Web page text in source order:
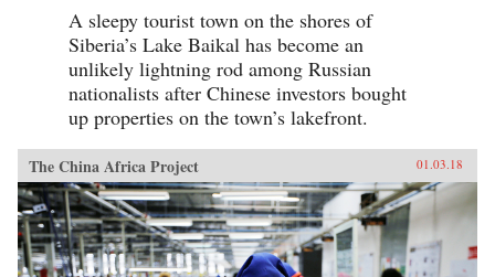
A sleepy tourist town on the shores of
Siberia’s Lake Baikal has become an
unlikely lightning rod among Russian
nationalists after Chinese investors bought
up properties on the town’s lakefront.
The China Africa Project 01.03.18